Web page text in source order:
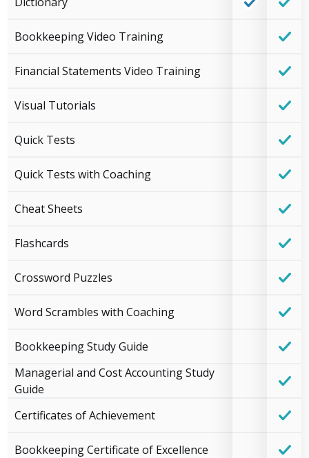
Bookkeeping Video Training
Financial Statements Video Training
Visual Tutorials
Quick Tests
Quick Tests with Coaching
Cheat Sheets
Flashcards
Crossword Puzzles
Word Scrambles with Coaching
Bookkeeping Study Guide
Managerial and Cost Accounting Study
Guide
Certificates of Achievement
Bookkeeping Certificate of Excellence